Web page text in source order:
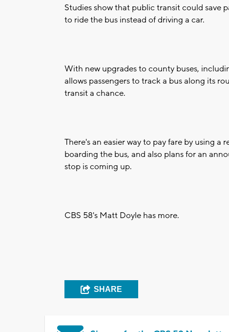
Studies show that public transit could save
to ride the bus instead of driving a car.
With new upgrades to county buses,
allows passengers to track a bus along its
transit a chance.
There's an easier way to pay fare by using a
boarding the bus, and also plans for an
stop is coming up.
CBS 58's Matt Doyle has more.
SHARE